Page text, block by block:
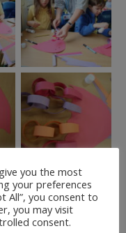
you the most
your preferences
All”, you consent to
you may visit
consent.